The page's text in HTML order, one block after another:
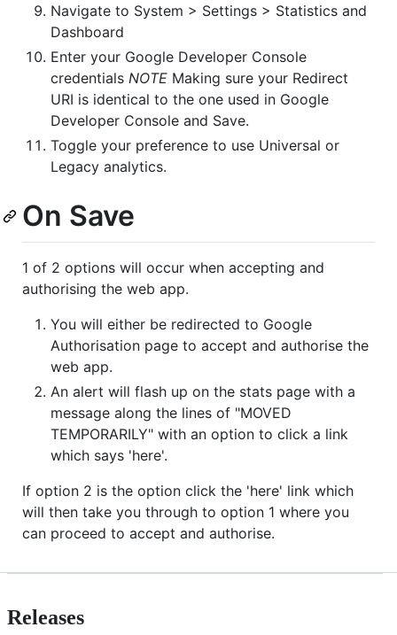
Navigate to System > Settings > Statistics and
Dashboard
Enter your Google Developer Console
credentials NOTE Making sure your Redirect
URI is identical to the one used in Google
Developer Console and Save.
Toggle your preference to use Universal or
Legacy analytics.
On Save
1 of 2 options will occur when accepting and
authorising the web app.
You will either be redirected to Google
Authorisation page to accept and authorise the
web app.
An alert will flash up on the stats page with a
message along the lines of "MOVED
TEMPORARILY" with an option to click a link
which says 'here'.
If option 2 is the option click the 'here' link which
will then take you through to option 1 where you
can proceed to accept and authorise.
Releases